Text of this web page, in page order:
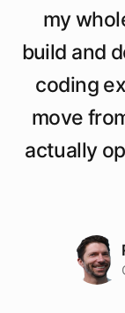
my
build and
coding
move
actually